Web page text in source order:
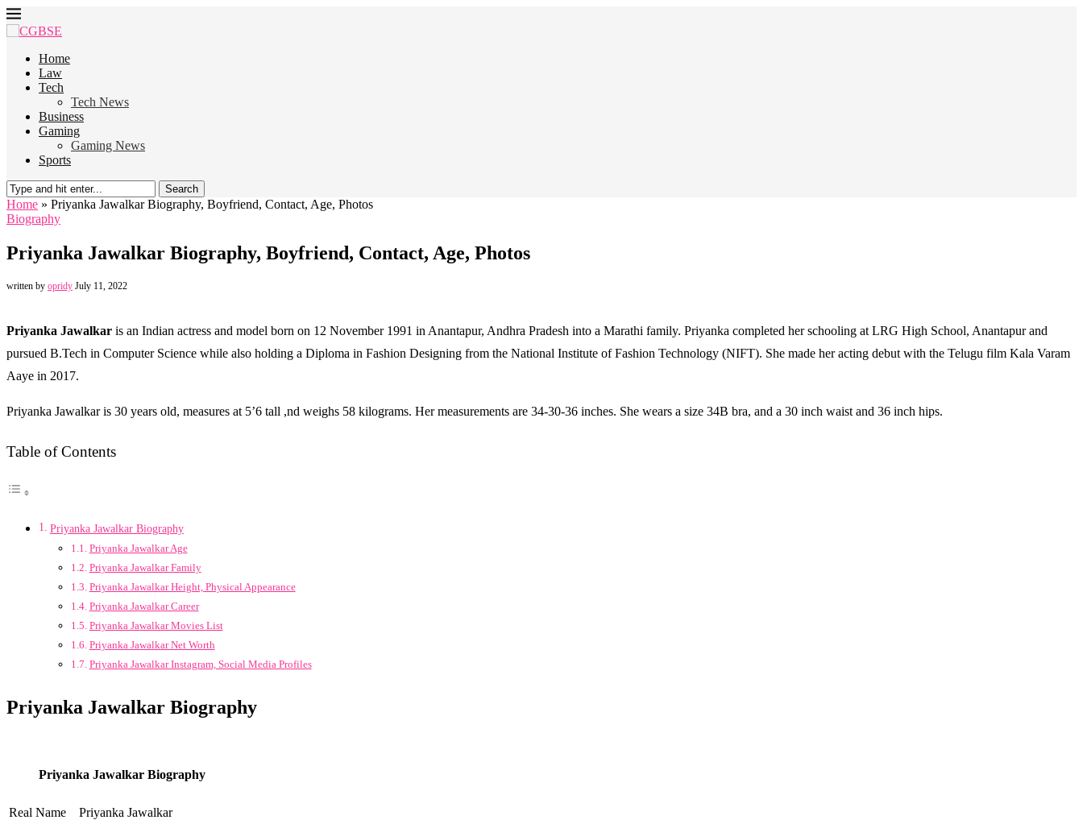
Home
Law
Tech
Tech News
Business
Gaming
Gaming News
Sports
Search
Home » Priyanka Jawalkar Biography, Boyfriend, Contact, Age, Photos
Biography
Priyanka Jawalkar Biography, Boyfriend, Contact, Age, Photos
written by opridy July 11, 2022
Priyanka Jawalkar is an Indian actress and model born on 12 November 1991 in Anantapur, Andhra Pradesh into a Marathi family. Priyanka completed her schooling at LRG High School, Anantapur and
pursued B.Tech in Computer Science while also holding a Diploma in Fashion Designing from the National Institute of Fashion Technology (NIFT). She made her acting debut with the Telugu film Kala Varam
Aaye in 2017.
Priyanka Jawalkar is 30 years old, measures at 5’6 tall ,nd weighs 58 kilograms. Her measurements are 34-30-36 inches. She wears a size 34B bra, and a 30 inch waist and 36 inch hips.
Table of Contents
Priyanka Jawalkar Biography
Priyanka Jawalkar Age
Priyanka Jawalkar Family
Priyanka Jawalkar Height, Physical Appearance
Priyanka Jawalkar Career
Priyanka Jawalkar Movies List
Priyanka Jawalkar Net Worth
Priyanka Jawalkar Instagram, Social Media Profiles
Priyanka Jawalkar Biography
Priyanka Jawalkar Biography
Real Name
Priyanka Jawalkar